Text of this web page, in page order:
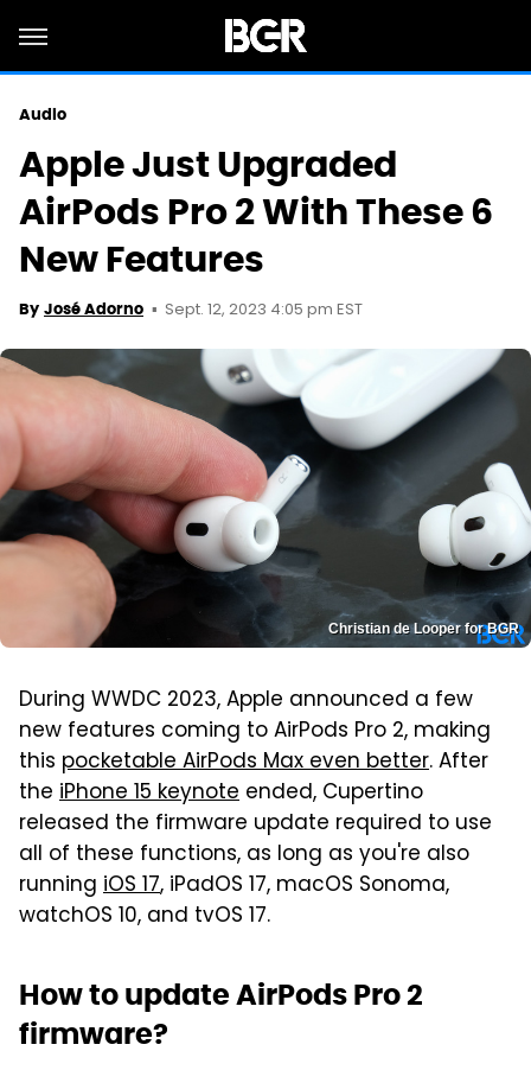
Audio
Apple Just Upgraded
AirPods Pro 2 With These 6
New Features
By José Adorno Sept. 12, 2023 4:05 pm EST
Christian de Looper for BGR
During WWDC 2023, Apple announced a few
new features coming to AirPods Pro 2, making
this pocketable AirPods Max even better. After
the iPhone 15 keynote ended, Cupertino
released the firmware update required to use
all of these functions, as long as you're also
running iOS 17, iPadOS 17, macOS Sonoma,
watchOS 10, and tvOS 17.
How to update AirPods Pro 2
firmware?